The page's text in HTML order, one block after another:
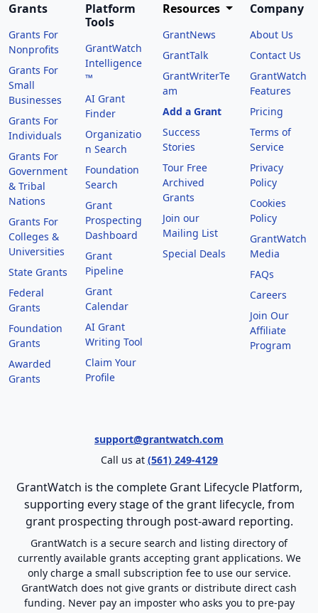
Grants
Grants For
Nonprofits
Grants For
Small
Businesses
Grants For
Individuals
Grants For
Government
& Tribal
Nations
Grants For
Colleges &
Universities
State Grants
Federal
Grants
Foundation
Grants
Awarded
Grants
Platform
Tools
GrantWatch
Intelligence
™
AI Grant
Finder
Organizatio
n Search
Foundation
Search
Grant
Prospecting
Dashboard
Grant
Pipeline
Grant
Calendar
AI Grant
Writing Tool
Claim Your
Profile
Resources
GrantNews
GrantTalk
GrantWriterTe
am
Add a Grant
Success
Stories
Tour Free
Archived
Grants
Join our
Mailing List
Special Deals
Company
About Us
Contact Us
GrantWatch
Features
Pricing
Terms of
Service
Privacy
Policy
Cookies
Policy
GrantWatch
Media
FAQs
Careers
Join Our
Affiliate
Program
support@grantwatch.com
Call us at (561) 249-4129
GrantWatch is the complete Grant Lifecycle Platform,
supporting every stage of the grant lifecycle, from
grant prospecting through post-award reporting.
GrantWatch is a secure search and listing directory of
currently available grants accepting grant applications. We
only charge a small subscription fee to use our service.
GrantWatch does not give grants or distribute direct cash
funding. Never pay an imposter who asks you to pre-pay